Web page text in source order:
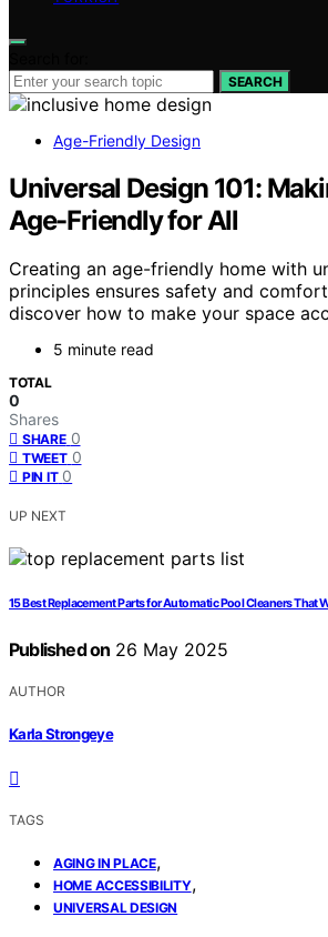
SEARCH
Age-Friendly Design
Universal Design 101:
Age-Friendly for All
Creating an age-friendly home with
principles ensures safety and
discover how to make your space
5 minute read
TOTAL
0
Shares
SHARE 0
TWEET 0
PIN IT 0
UP NEXT
15 Best Replacement Parts for Automatic Pool Cleaners That
Published on 26 May 2025
AUTHOR
Karla Strongeye
TAGS
AGING IN PLACE,
HOME ACCESSIBILITY,
UNIVERSAL DESIGN